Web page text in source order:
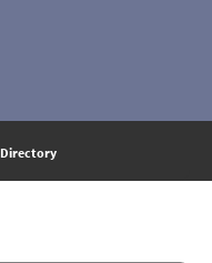
Directory